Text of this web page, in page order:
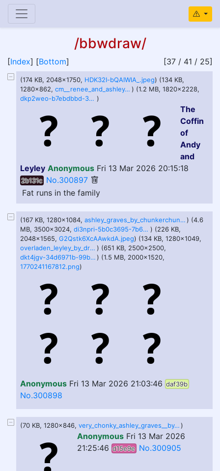
/bbwdraw/
[Index] [Bottom] [37 / 41 / 25]
(174 KB, 2048x1750, HDK32I-bQAIWlA_.jpeg) (134 KB,
1280x862,
cm__renee_and_ashley_by_superspoe_dl746fd-fullview.jpg ) (1.2 MB, 1820x2228,
dkp2weo-b7ebdbbd-3c70-427e-a4c1-3999175e90d5.png )
The
Coffin
of
Andy
and
Leyley Anonymous Fri 13 Mar 2026 20:15:18
2b131c No.300897
Fat runs in the family
(167 KB, 1280x1084, ashley_graves_by_chunkerchunks_dgvovt9-fullview.jpg) (4.6
MB, 3500x3024,
di3npri-5b0c3695-7b68-455c-a1ac-e1a56b89a209.png ) (226 KB,
2048x1565, G2Qstk6XcAAwkdA.jpeg) (134 KB, 1280x1049,
overladen_leyley_by_dreamsofmemes_dhhis1z-fullview.jpg ) (651 KB, 2500x2500,
dkt4jgv-34d6971b-99b8-4a6f-ad45-aceed03b5b71.jpg) (1.5 MB, 2000x1520,
1770241167812.png)
Anonymous Fri 13 Mar 2026 21:03:46 daf39b
No.300898
(70 KB, 1280x846, very_chonky_ashley_graves__by_donmonan_djy5tee-fullview.jpg)
Anonymous Fri 13 Mar 2026
21:25:46 d15e9e No.300905